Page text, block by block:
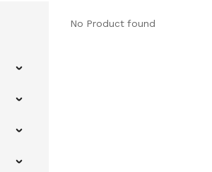
No Product found